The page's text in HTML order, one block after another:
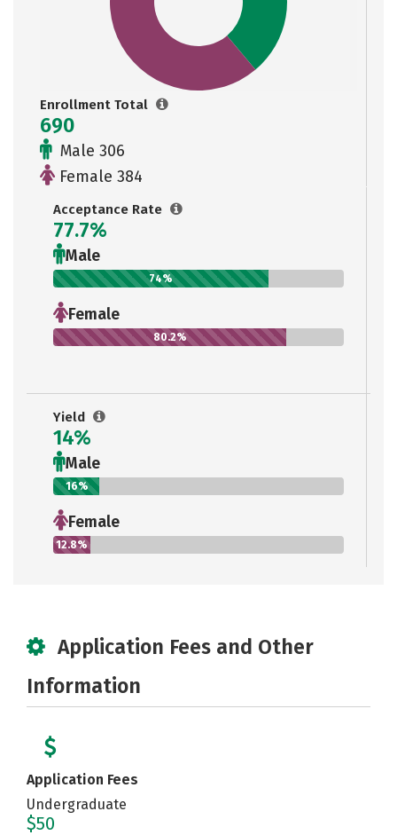
Enrollment Total
690
Male 306
Female 384
Acceptance Rate
77.7%
Male
74%
Female
80.2%
Yield
14%
Male
16%
Female
12.8%
Application Fees and Other
Information
Application Fees
Undergraduate
$50